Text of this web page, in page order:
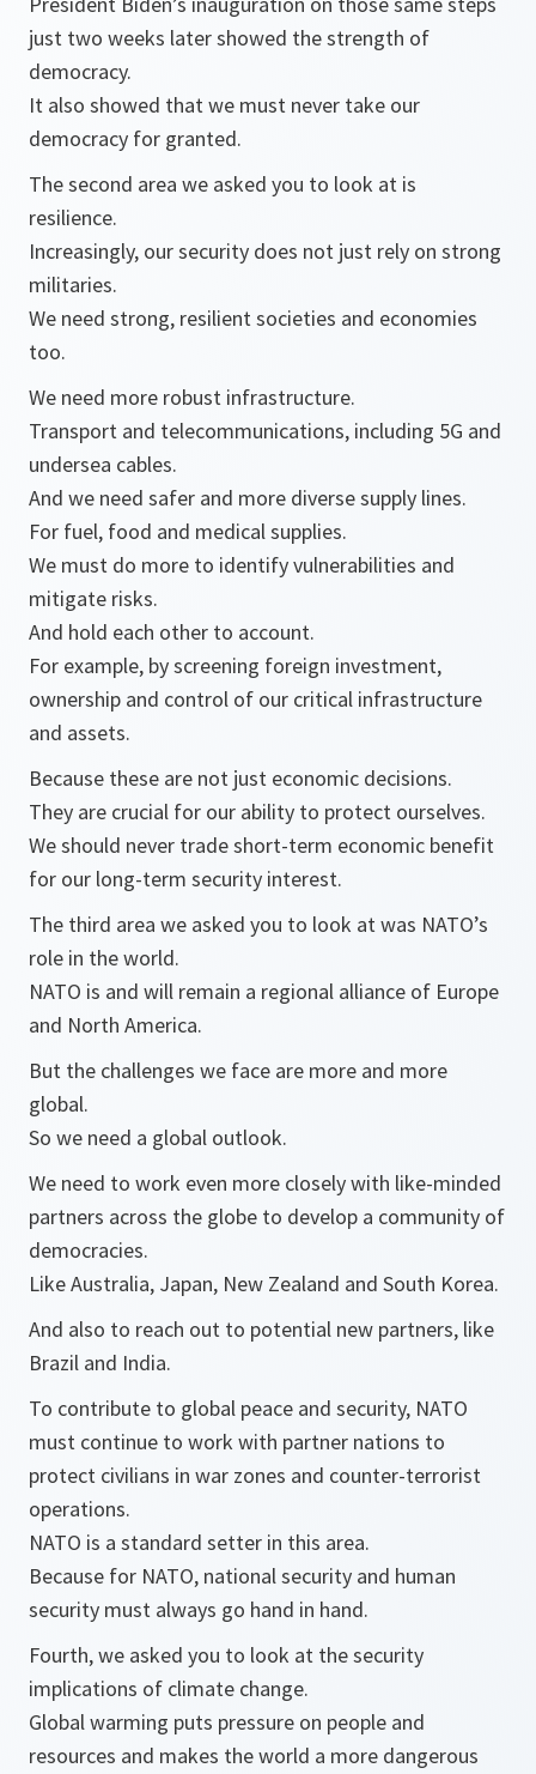
just two weeks later showed the strength of
democracy.
It also showed that we must never take our
democracy for granted.
The second area we asked you to look at is
resilience.
Increasingly, our security does not just rely on strong
militaries.
We need strong, resilient societies and economies
too.
We need more robust infrastructure.
Transport and telecommunications, including 5G and
undersea cables.
And we need safer and more diverse supply lines.
For fuel, food and medical supplies.
We must do more to identify vulnerabilities and
mitigate risks.
And hold each other to account.
For example, by screening foreign investment,
ownership and control of our critical infrastructure
and assets.
Because these are not just economic decisions.
They are crucial for our ability to protect ourselves.
We should never trade short-term economic benefit
for our long-term security interest.
The third area we asked you to look at was NATO’s
role in the world.
NATO is and will remain a regional alliance of Europe
and North America.
But the challenges we face are more and more
global.
So we need a global outlook.
We need to work even more closely with like-minded
partners across the globe to develop a community of
democracies.
Like Australia, Japan, New Zealand and South Korea.
And also to reach out to potential new partners, like
Brazil and India.
To contribute to global peace and security, NATO
must continue to work with partner nations to
protect civilians in war zones and counter-terrorist
operations.
NATO is a standard setter in this area.
Because for NATO, national security and human
security must always go hand in hand.
Fourth, we asked you to look at the security
implications of climate change.
Global warming puts pressure on people and
resources and makes the world a more dangerous